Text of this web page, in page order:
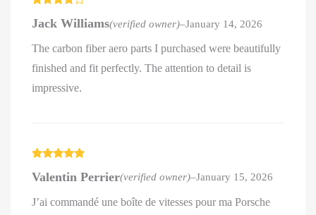
out of 5
Jack Williams(verified owner)–January 14, 2026
The carbon fiber aero parts I purchased were beautifully
finished and fit perfectly. The attention to detail is
impressive.
of 5
Valentin Perrier(verified owner)–January 15, 2026
J’ai commandé une boîte de vitesses pour ma Porsche